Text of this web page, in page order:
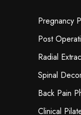
Pregnancy
Post
Radial
Spinal
Back Pain
Clinical